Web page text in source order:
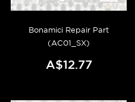
Bonamici Repair Part
(AC01_SX)
A$12.77